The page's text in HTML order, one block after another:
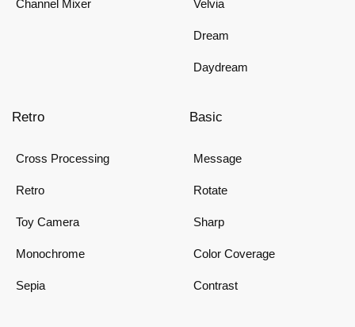
Channel Mixer Velvia
Dream
Daydream
Retro
Cross Processing
Retro
Toy Camera
Monochrome
Sepia
Basic
Message
Rotate
Sharp
Color Coverage
Contrast